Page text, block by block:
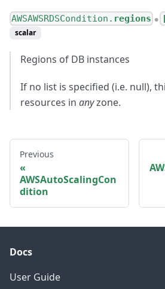
AWSAWSRDSCondition. regions ●
scalar
Regions of DB instances
If no list is specified (i.e. null),
resources in anyzone.
Previous
AWSAutoScalingCon
dition
Docs
User Guide